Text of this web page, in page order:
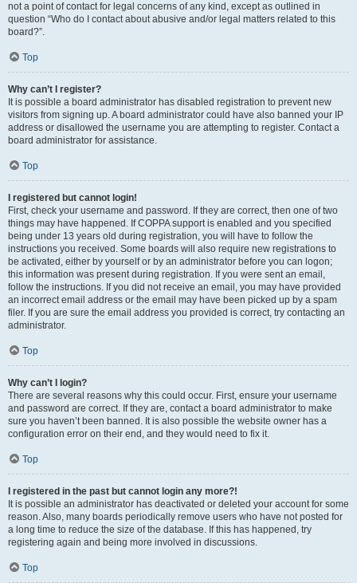
not a point of contact for legal concerns of any kind, except as outlined in
question “Who do I contact about abusive and/or legal matters related to this
board?”.
Top
Why can’t I register?
It is possible a board administrator has disabled registration to prevent new
visitors from signing up. A board administrator could have also banned your IP
address or disallowed the username you are attempting to register. Contact a
board administrator for assistance.
Top
I registered but cannot login!
First, check your username and password. If they are correct, then one of two
things may have happened. If COPPA support is enabled and you specified
being under 13 years old during registration, you will have to follow the
instructions you received. Some boards will also require new registrations to
be activated, either by yourself or by an administrator before you can logon;
this information was present during registration. If you were sent an email,
follow the instructions. If you did not receive an email, you may have provided
an incorrect email address or the email may have been picked up by a spam
filer. If you are sure the email address you provided is correct, try contacting an
administrator.
Top
Why can’t I login?
There are several reasons why this could occur. First, ensure your username
and password are correct. If they are, contact a board administrator to make
sure you haven’t been banned. It is also possible the website owner has a
configuration error on their end, and they would need to fix it.
Top
I registered in the past but cannot login any more?!
It is possible an administrator has deactivated or deleted your account for some
reason. Also, many boards periodically remove users who have not posted for
a long time to reduce the size of the database. If this has happened, try
registering again and being more involved in discussions.
Top